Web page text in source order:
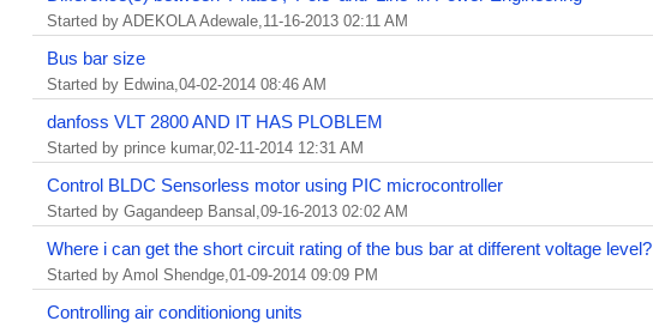
Started by ADEKOLA Adewale,11-16-2013 02:11 AM
Bus bar size
Started by Edwina,04-02-2014 08:46 AM
danfoss VLT 2800 AND IT HAS PLOBLEM
Started by prince kumar,02-11-2014 12:31 AM
Control BLDC Sensorless motor using PIC microcontroller
Started by Gagandeep Bansal,09-16-2013 02:02 AM
Where i can get the short circuit rating of the bus bar at different voltage level?
Started by Amol Shendge,01-09-2014 09:09 PM
Controlling air conditioniong units